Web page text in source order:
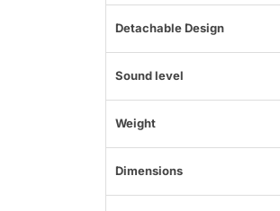
Detachable Design
Sound level
Weight
Dimensions